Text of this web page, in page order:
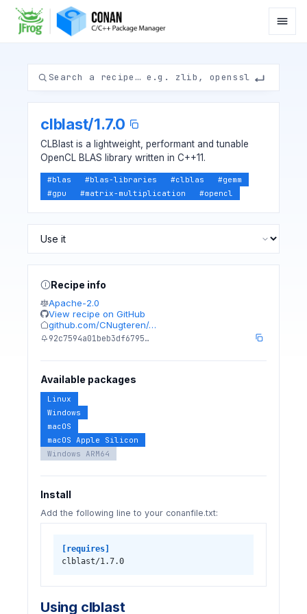
clblast/1.7.0
CLBlast is a lightweight, performant and tunable
OpenCL BLAS library written in C++11.
#blas #blas-libraries #clblas #gemm
#gpu #matrix-multiplication #opencl
Recipe info
Apache-2.0
View recipe on GitHub
github.com/CNugteren/…
92c7594a01beb3df6795…
Available packages
Linux
Windows
macOS
macOS Apple Silicon
Windows ARM64
Install
Add the following line to your conanfile.txt:
[requires]
clblast/1.7.0
Using clblast